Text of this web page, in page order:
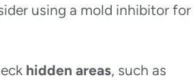
using a mold inhibitor for
hidden areas, such as